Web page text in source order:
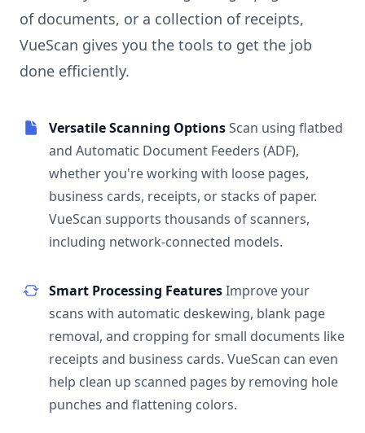
of documents, or a collection of receipts,
VueScan gives you the tools to get the job
done efficiently.
Versatile Scanning OptionsScan using flatbed
and Automatic Document Feeders (ADF),
whether you're working with loose pages,
business cards, receipts, or stacks of paper.
VueScan supports thousands of scanners,
including network-connected models.
Smart Processing FeaturesImprove your
scans with automatic deskewing, blank page
removal, and cropping for small documents like
receipts and business cards. VueScan can even
help clean up scanned pages by removing hole
punches and flattening colors.